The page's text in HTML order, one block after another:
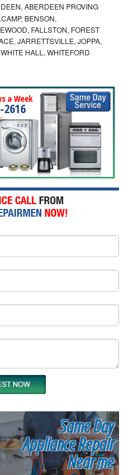
ABERDEEN PROVING
BENSON,
FALLSTON, FOREST
JARRETTSVILLE, JOPPA,
HALL, WHITEFORD
a Week
2616
Same Day
Appliance Repair
Near me